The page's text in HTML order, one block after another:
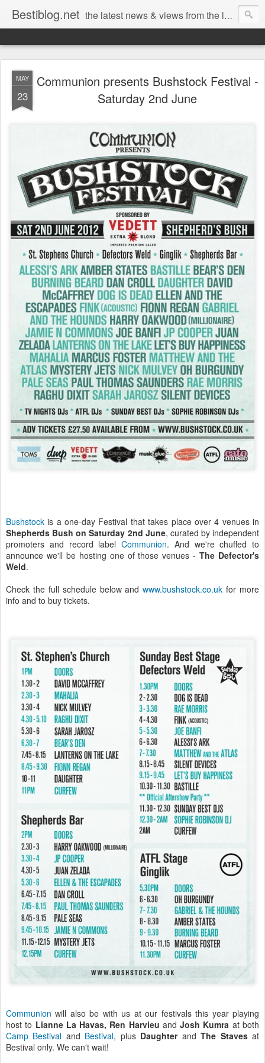
Bestiblog.net the latest news & views from the lands of Bestival, Sunday Best & Rob da Bank
MAY
23
Communion presents Bushstock Festival -
Saturday 2nd June
Bushstock is a one-day Festival that takes place over 4 venues in
Shepherds Bush on Saturday 2nd June, curated by independent
promoters and record label Communion. And we're chuffed to
announce we'll be hosting one of those venues -The Defector's
Weld.
Check the full schedule below andwww.bushstock.co.uk for more
info and to buy tickets.
Communion will also be with us at our festivals this year playing
host to Lianne La Havas, Ren Harvieu andJosh Kumra at both
Camp Bestival and Bestival, plus DaughterandThe Stavesat
Bestival only. We can't wait!